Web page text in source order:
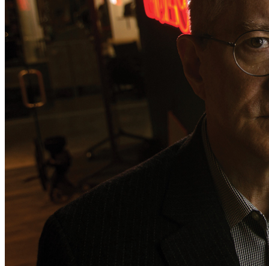
the 30-year-old autistic Virginia man
Brian Cole Jr., is NOT the pipe bomber. The effort to pin
the crime on Cole began DAYS after our November 8
expose. Cause and effect.
It has become clear that the
only way to get the truth out is
to establish
independent investigation team
and
publishing platform.
We’ve lost too much time and energy
being threatened, censored, and paralyzed. Those behind
all of the government’s
engaged in order to keep a lid on it.
help from our readers, and indeed
good will, for a full-court press. Help
currently includes
two journalists, technical analyst,
a former federal agent with decades of experience. We
hope to add more investigators shortly.
MUCH to report
unable to
Help us
corruption.
Show the plotters and conspirators that a
crowd-funded
investigation
The coverup of
the Jan. 6 pipe bombs